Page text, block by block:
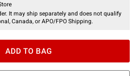
It may ship separately and does not qualify
Canada, or APO/FPO Shipping.
ADD TO BAG